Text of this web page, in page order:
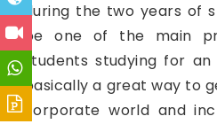
during the two years of
be one of the main
students studying for
basically a great way to
corporate world and